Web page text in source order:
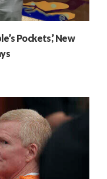
Pockets,’ New